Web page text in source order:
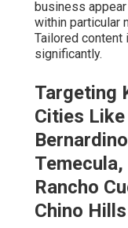
business
within particular
Tailored
significantly.
Targeting
Cities
Rancho
Chino Hills